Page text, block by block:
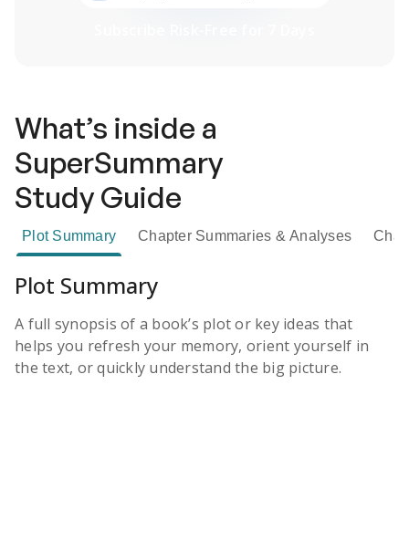
What’s inside a
SuperSummary
Study Guide
Plot Summary Chapter Summaries & Analyses
Plot Summary
A full synopsis of a book’s plot or key ideas that
helps you refresh your memory, orient yourself in
the text, or quickly understand the big picture.